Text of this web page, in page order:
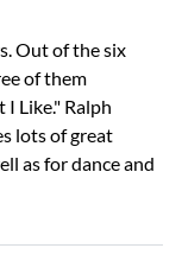
Out of the six
of them
Like." Ralph
lots of great
as for dance and